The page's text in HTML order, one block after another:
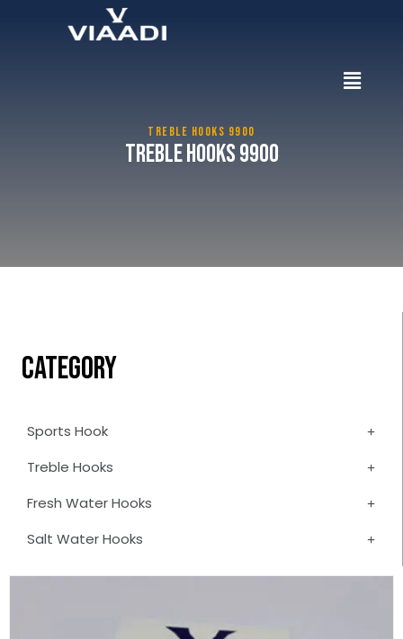
TREBLE HOOKS 9900
Treble Hooks 9900
CATEGORY
Sports Hook
Treble Hooks
Fresh Water Hooks
Salt Water Hooks